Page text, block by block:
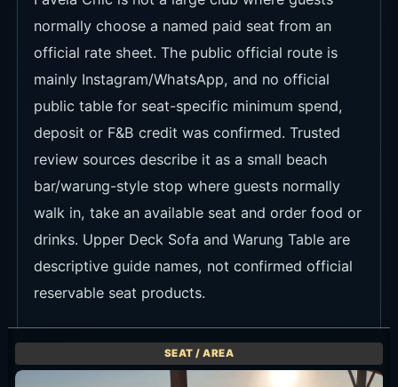
normally choose a named paid seat from an
official rate sheet. The public official route is
mainly Instagram/WhatsApp, and no official
public table for seat-specific minimum spend,
deposit or F&B credit was confirmed. Trusted
review sources describe it as a small beach
bar/warung-style stop where guests normally
walk in, take an available seat and order food or
drinks. Upper Deck Sofa and Warung Table are
descriptive guide names, not confirmed official
reservable seat products.